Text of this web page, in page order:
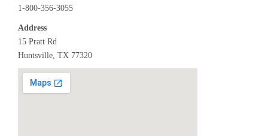
1-800-356-3055
Address
15 Pratt Rd
Huntsville, TX 77320